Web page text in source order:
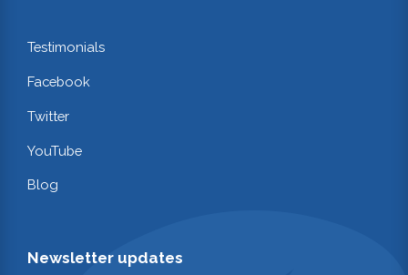
Testimonials
Facebook
Twitter
YouTube
Blog
Newsletter updates